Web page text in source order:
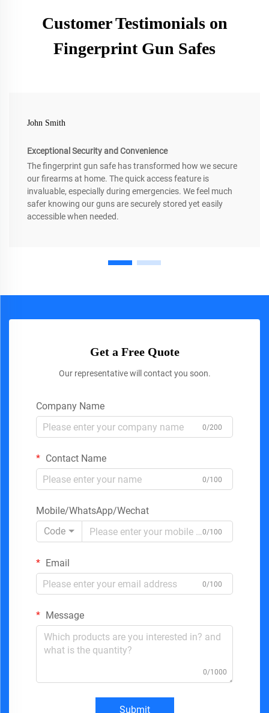
Customer Testimonials on
Fingerprint Gun Safes
John Smith
Exceptional Security and Convenience
The fingerprint gun safe has transformed how we secure
our firearms at home. The quick access feature is
invaluable, especially during emergencies. We feel much
safer knowing our guns are securely stored yet easily
accessible when needed.
Get a Free Quote
Our representative will contact you soon.
Company Name
0/200
Contact Name
0/100
Mobile/WhatsApp/Wechat
Code
0/100
Email
0/100
Message
0/1000
Submit